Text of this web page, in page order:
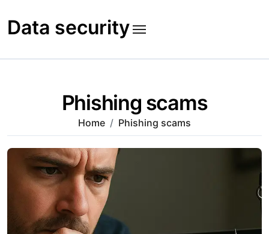
to
content
Data security
Phishing scams
Home Phishing scams